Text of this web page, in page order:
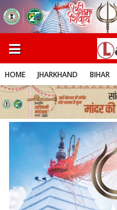
HOME JHARKHAND BIHAR